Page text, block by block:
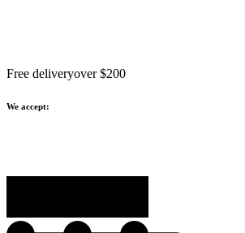
Free deliveryover $200
We accept: